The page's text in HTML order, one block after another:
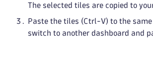
The selected tiles are copied to
Paste the tiles (Ctrl-V) to the
switch to another dashboard and